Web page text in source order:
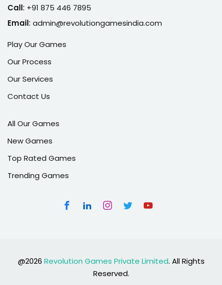
Call: +91 875 446 7895
Email: admin@revolutiongamesindia.com
Play Our Games
Our Process
Our Services
Contact Us
All Our Games
New Games
Top Rated Games
Trending Games
@2026 Revolution Games Private Limited. All Rights
Reserved.